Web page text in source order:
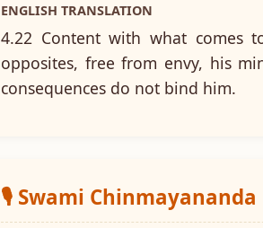
ENGLISH TRANSLATION
4.22 Content with what
opposites, free from envy, his
consequences do not bind him.
🎙️ Swami Chinmayananda